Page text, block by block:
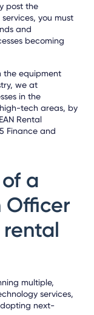
post the
you must
and
becoming
the equipment
we at
in the
tech areas, by
Rental
Finance and
a
Officer
multiple,
services,
next-